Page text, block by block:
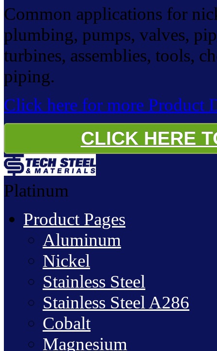
Common applications for
plumbing, pumps, valves,
turbines, assemblies, tools,
piping.
Click here for more Product
CLICK HERE
Platinum
Product Pages
Aluminum
Nickel
Stainless Steel
Stainless Steel A286
Cobalt
Magnesium